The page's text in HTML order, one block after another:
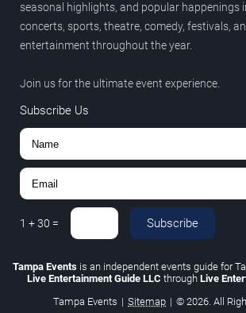
seasonal highlights, and popular happenings
concerts, sports, theatre, comedy, festivals,
entertainment throughout the year.
Join us for the ultimate event experience.
Subscribe Us
1 +30 = Subscribe
Tampa Eventsis an independent events guide for
Live Entertainment Guide LLC through Live
Tampa Events | Sitemap | © 2026. All